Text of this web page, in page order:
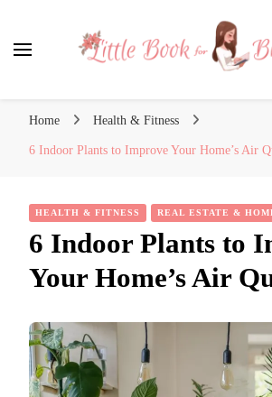
Home Health & Fitness
6 Indoor Plants to Improve Your Home’s Air
HEALTH & FITNESS REAL ESTATE &
6 Indoor Plants to
Your Home’s Air